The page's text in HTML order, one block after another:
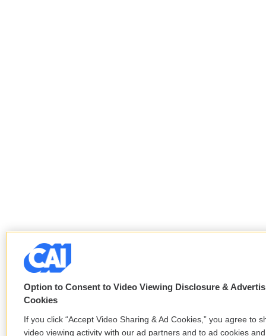
Option to Consent to Video Viewing Disclosure &
Cookies
If you click “Accept Video Sharing & Ad Cookies,” you agree to
video viewing activity with our ad partners and to ad cookies